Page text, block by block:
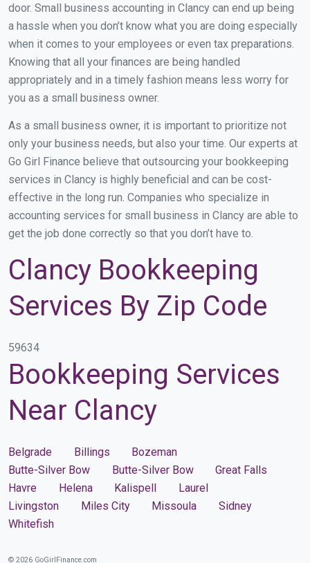
door. Small business accounting in Clancy can end up being
a hassle when you don’t know what you are doing especially
when it comes to your employees or even tax preparations.
Knowing that all your finances are being handled
appropriately and in a timely fashion means less worry for
you as a small business owner.
As a small business owner, it is important to prioritize not
only your business needs, but also your time. Our experts at
Go Girl Finance believe that outsourcing your bookkeeping
services in Clancy is highly beneficial and can be cost-
effective in the long run. Companies who specialize in
accounting services for small business in Clancy are able to
get the job done correctly so that you don’t have to.
Clancy Bookkeeping
Services By Zip Code
59634
Bookkeeping Services
Near Clancy
Belgrade Billings
Bozeman
Butte-Silver Bow
Butte-Silver Bow
Great Falls
Havre
Helena Kalispell
Laurel
Livingston
Miles City Missoula
Sidney
Whitefish
© 2026 GoGirlFinance.com